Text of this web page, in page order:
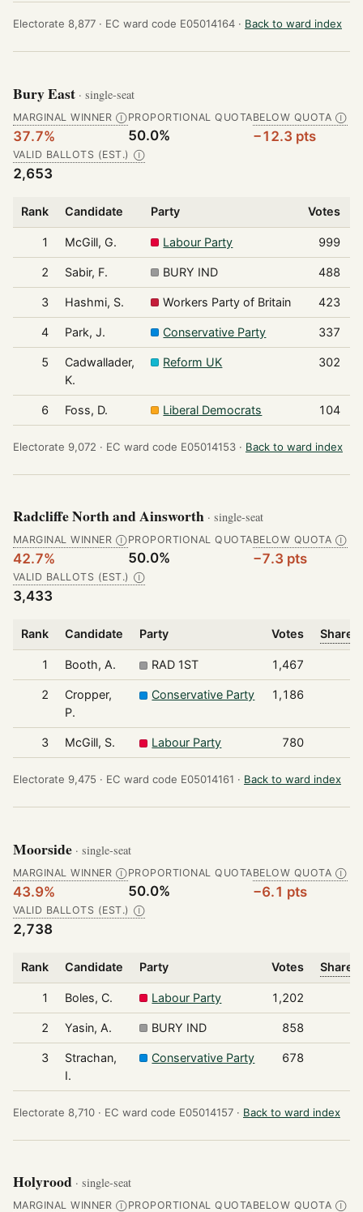
Electorate 8,877 · EC ward code E05014164 · Back to ward index
Bury East · single-seat
MARGINAL WINNER Ⓘ
37.7%
PROPORTIONAL QUOTA
50.0%
BELOW QUOTA Ⓘ
−12.3 pts
VALID BALLOTS (EST.) Ⓘ
2,653
Rank Candidate Party Votes
1 McGill, G. Labour Party 999
2 Sabir, F. BURY IND 488
3 Hashmi, S. Workers Party of Britain 423
4 Park, J. Conservative Party 337
5
Cadwallader,
K.
Reform UK 302
6 Foss, D. Liberal Democrats 104
Electorate 9,072 · EC ward code E05014153 · Back to ward index
Radcliffe North and Ainsworth · single-seat
MARGINAL WINNER Ⓘ
42.7%
PROPORTIONAL QUOTA
50.0%
BELOW QUOTA Ⓘ
−7.3 pts
VALID BALLOTS (EST.) Ⓘ
3,433
Rank Candidate Party Votes Share
1 Booth, A. RAD 1ST 1,467
2
Cropper,
P.
Conservative Party 1,186
3 McGill, S. Labour Party 780
Electorate 9,475 · EC ward code E05014161 · Back to ward index
Moorside · single-seat
MARGINAL WINNER Ⓘ
43.9%
PROPORTIONAL QUOTA
50.0%
BELOW QUOTA Ⓘ
−6.1 pts
VALID BALLOTS (EST.) Ⓘ
2,738
Rank Candidate Party Votes Share
1 Boles, C. Labour Party 1,202
2 Yasin, A. BURY IND 858
3
Strachan,
I.
Conservative Party 678
Electorate 8,710 · EC ward code E05014157 · Back to ward index
Holyrood · single-seat
MARGINAL WINNER ⒾPROPORTIONAL QUOTABELOW QUOTA Ⓘ